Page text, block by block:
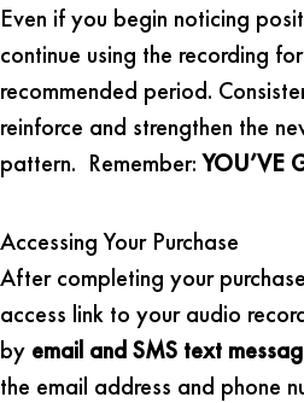
Even if you begin noticing
continue using the recording
recommended period.
reinforce and strengthen the
pattern. Remember:YOU’VE
Accessing Your Purchase
After completing your
access link to your audio
by email and SMS text
the email address and phone